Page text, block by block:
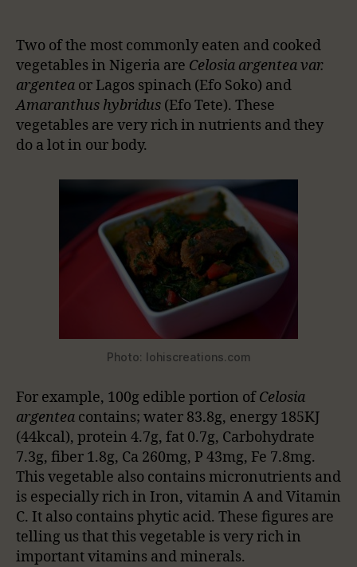
Two of the most commonly eaten and cooked
vegetables in Nigeria are Celosia argentea var.
argentea or Lagos spinach (Efo Soko) and
Amaranthus hybridus (Efo Tete). These
vegetables are very rich in nutrients and they
do a lot in our body.
Photo: lohiscreations.com
For example, 100g edible portion ofCelosia
argentea contains; water 83.8g, energy 185KJ
(44kcal), protein 4.7g, fat 0.7g, Carbohydrate
7.3g, fiber 1.8g, Ca 260mg, P 43mg, Fe 7.8mg.
This vegetable also contains micronutrients and
is especially rich in Iron, vitamin A and Vitamin
C. It also contains phytic acid. These figures are
telling us that this vegetable is very rich in
important vitamins and minerals.